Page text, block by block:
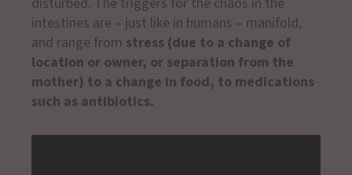
intestines are – just like in humans – manifold,
and range from stress (due to a change of
location or owner, or separation from the
mother) to a change in food, to medications
such as antibiotics.